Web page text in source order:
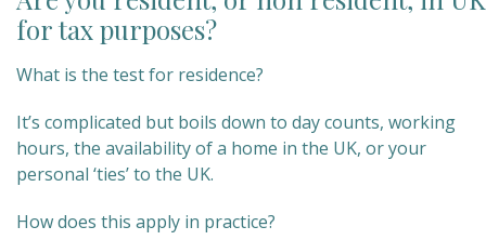
for tax purposes?
What is the test for residence?
It’s complicated but boils down to day counts, working
hours, the availability of a home in the UK, or your
personal ‘ties’ to the UK.
How does this apply in practice?